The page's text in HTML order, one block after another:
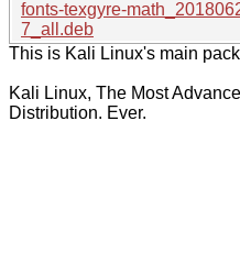
fonts-texgyre-
7_all.deb
This is Kali Linux's main
Kali Linux, The Most
Distribution. Ever.